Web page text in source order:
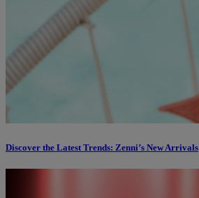
Discover the Latest Trends: Zenni’s New Arrivals